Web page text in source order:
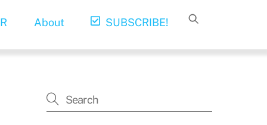
About SUBSCRIBE!